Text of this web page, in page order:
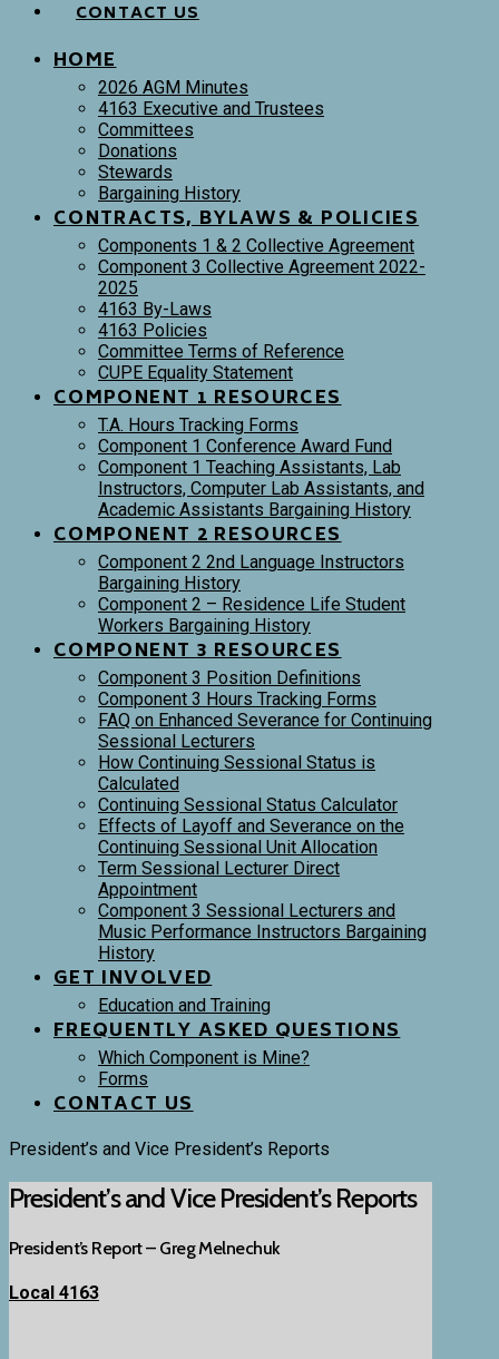
CONTACT US
HOME
2026 AGM Minutes
4163 Executive and Trustees
Committees
Donations
Stewards
Bargaining History
CONTRACTS, BYLAWS & POLICIES
Components 1 & 2 Collective Agreement
Component 3 Collective Agreement 2022-
2025
4163 By-Laws
4163 Policies
Committee Terms of Reference
CUPE Equality Statement
COMPONENT 1 RESOURCES
T.A. Hours Tracking Forms
Component 1 Conference Award Fund
Component 1 Teaching Assistants, Lab
Instructors, Computer Lab Assistants, and
Academic Assistants Bargaining History
COMPONENT 2 RESOURCES
Component 2 2nd Language Instructors
Bargaining History
Component 2 – Residence Life Student
Workers Bargaining History
COMPONENT 3 RESOURCES
Component 3 Position Definitions
Component 3 Hours Tracking Forms
FAQ on Enhanced Severance for Continuing
Sessional Lecturers
How Continuing Sessional Status is
Calculated
Continuing Sessional Status Calculator
Effects of Layoff and Severance on the
Continuing Sessional Unit Allocation
Term Sessional Lecturer Direct
Appointment
Component 3 Sessional Lecturers and
Music Performance Instructors Bargaining
History
GET INVOLVED
Education and Training
FREQUENTLY ASKED QUESTIONS
Which Component is Mine?
Forms
CONTACT US
President’s and Vice President’s Reports
President’s and Vice President’s Reports
President’s Report – Greg Melnechuk
Local 4163